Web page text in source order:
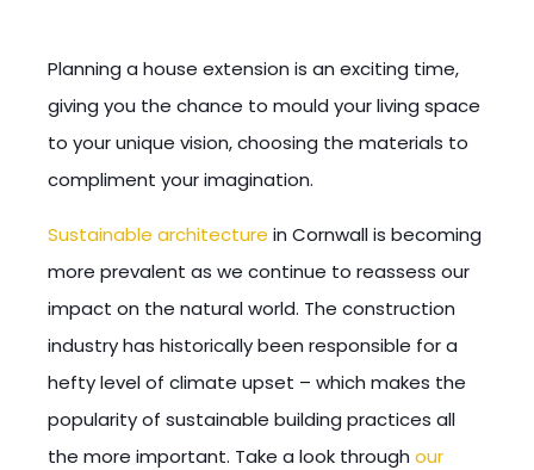
Planning a house extension is an exciting time,
giving you the chance to mould your living space
to your unique vision, choosing the materials to
compliment your imagination.
Sustainable architecture in Cornwall is becoming
more prevalent as we continue to reassess our
impact on the natural world. The construction
industry has historically been responsible for a
hefty level of climate upset – which makes the
popularity of sustainable building practices all
the more important. Take a look through our